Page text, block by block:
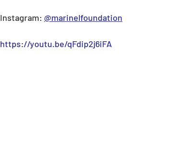
Instagram: @marinelfoundation
https://youtu.be/qFdip2j6iFA